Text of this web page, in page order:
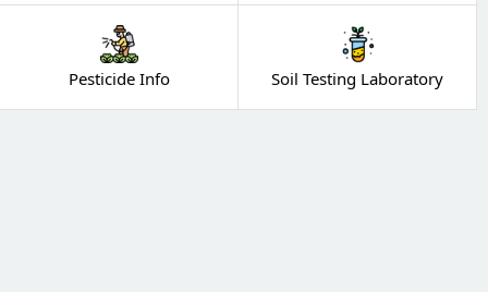
Pesticide Info Soil Testing Laboratory